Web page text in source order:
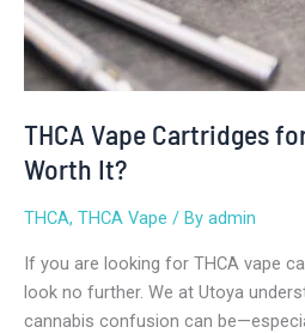
THCA Vape Cartridges
Worth It?
THCA, THCA Vape / By admin
If you are looking for THCA vape
look no further. We at Utoya
cannabis confusion can